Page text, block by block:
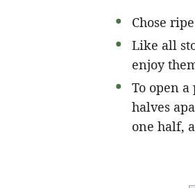
Chose
Like all
enjoy
To open
halves
one half,